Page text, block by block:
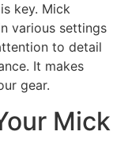
key. Mick
various settings
to detail
It makes
gear.
Mick